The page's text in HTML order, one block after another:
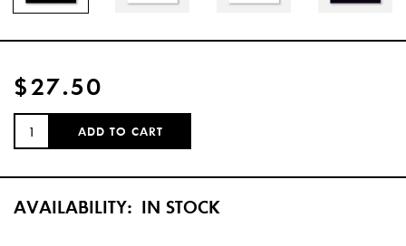
$27.50
QUANTITY:
ADD TO CART
AVAILABILITY: IN STOCK